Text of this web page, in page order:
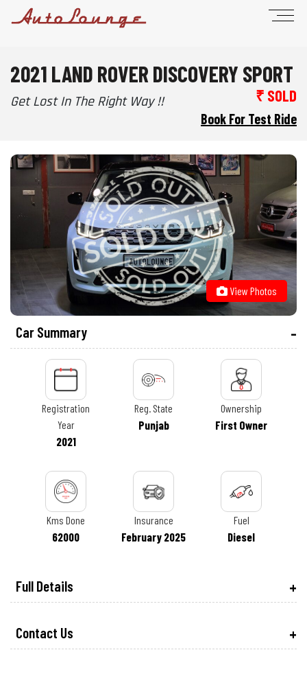
2021 LAND ROVER DISCOVERY SPORT
₹ SOLD
Book For Test Ride
Get Lost In The Right Way !!
View Photos
Car Summary
Registration
Year
2021
Reg. State
Punjab
Ownership
First Owner
Kms Done
62000
Insurance
February 2025
Fuel
Diesel
Full Details
Contact Us